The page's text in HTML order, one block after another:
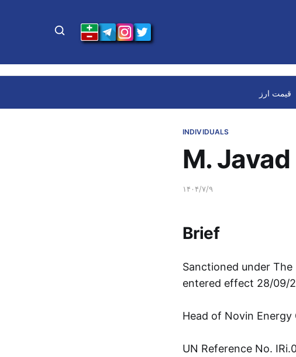
قیمت ارز
INDIVIDUALS
M.
۱۴۰۴/۷/۹
Brief
Sanctioned under
entered effect 28/09/
Head of Novin
UN Reference No.